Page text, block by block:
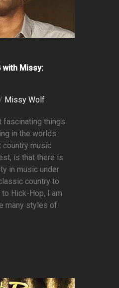
with Missy:
Missy Wolf
fascinating things
in the worlds
country music
is that there is
in music under
country to
Hick-Hop, I am
many styles of